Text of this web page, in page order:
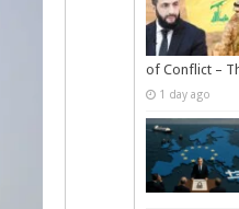
of Conflict –
1 day ago